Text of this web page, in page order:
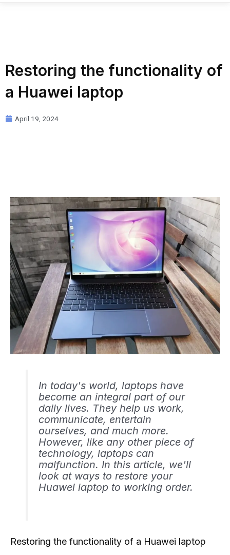
Restoring the functionality of
a Huawei laptop
April 19, 2024
In today's world, laptops have
become an integral part of our
daily lives. They help us work,
communicate, entertain
ourselves, and much more.
However, like any other piece of
technology, laptops can
malfunction. In this article, we'll
look at ways to restore your
Huawei laptop to working order.
Restoring the functionality of a Huawei laptop